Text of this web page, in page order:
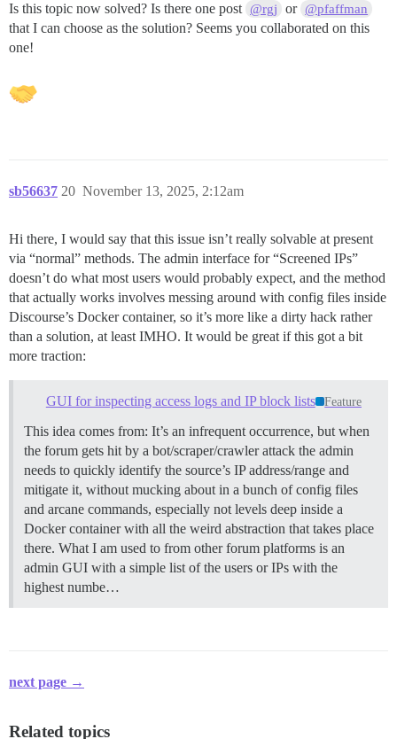
Is this topic now solved? Is there one post @rgj or @pfaffman
that I can choose as the solution? Seems you collaborated on this
one!
sb56637 November 13, 2025, 2:12am
20
Hi there, I would say that this issue isn’t really solvable at present
via “normal” methods. The admin interface for “Screened IPs”
doesn’t do what most users would probably expect, and the method
that actually works involves messing around with config files inside
Discourse’s Docker container, so it’s more like a dirty hack rather
than a solution, at least IMHO. It would be great if this got a bit
more traction:
GUI for inspecting access logs and IP block lists Feature
This idea comes from: It’s an infrequent occurrence, but when
the forum gets hit by a bot/scraper/crawler attack the admin
needs to quickly identify the source’s IP address/range and
mitigate it, without mucking about in a bunch of config files
and arcane commands, especially not levels deep inside a
Docker container with all the weird abstraction that takes place
there. What I am used to from other forum platforms is an
admin GUI with a simple list of the users or IPs with the
highest numbe…
next page →
Related topics